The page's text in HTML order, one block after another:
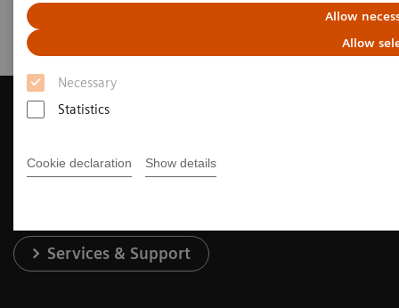
Allow
Allow
Necessary
Statistics
Cookie declaration Show details
Contact Us
Services & Support